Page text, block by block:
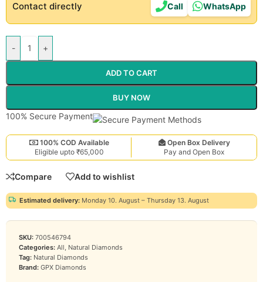
Contact directly Call WhatsApp
- +
ADD TO CART
BUY NOW
100% Secure Payment
100% COD Available
Eligible upto ₹65,000
Open Box Delivery
Pay and Open Box
Compare Add to wishlist
Estimated delivery: Monday 10. August – Thursday 13. August
SKU: 700546794
Categories: All, Natural Diamonds
Tag: Natural Diamonds
Brand: GPX Diamonds